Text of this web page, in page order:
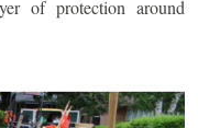
of protection around